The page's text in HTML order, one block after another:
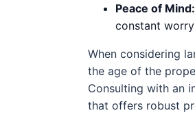
Peace of Mind:
constant
When considering
the age of the
Consulting with an
that offers robust